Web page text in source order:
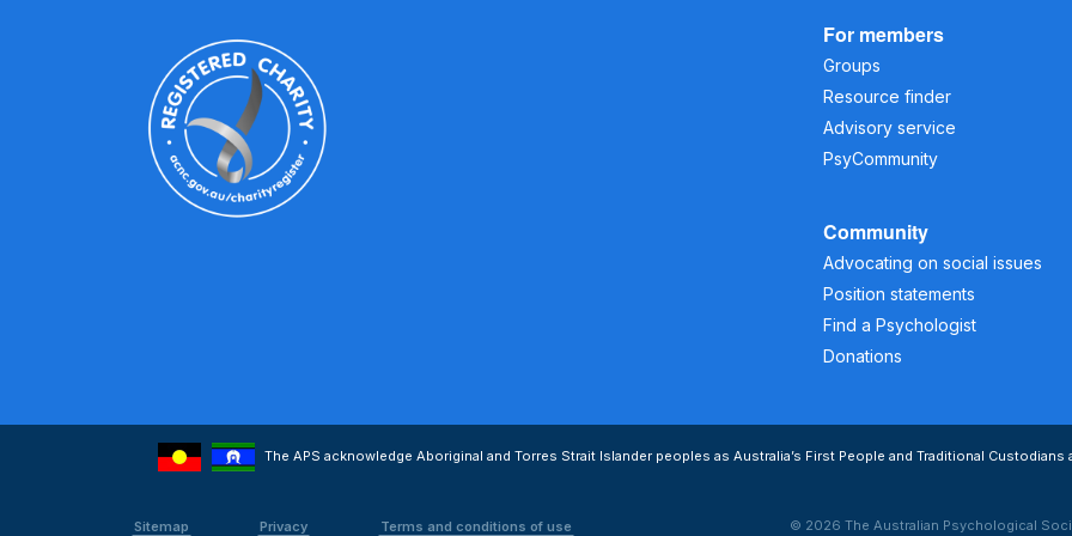
For members
Groups
Resource finder
Advisory service
PsyCommunity
Community
Advocating on social issues
Position statements
Find a Psychologist
Donations
The APS acknowledge Aboriginal and Torres Strait Islander peoples as Australia’s First People and Traditional
Sitemap Privacy Terms and conditions of use © 2026 The Australian Psychological